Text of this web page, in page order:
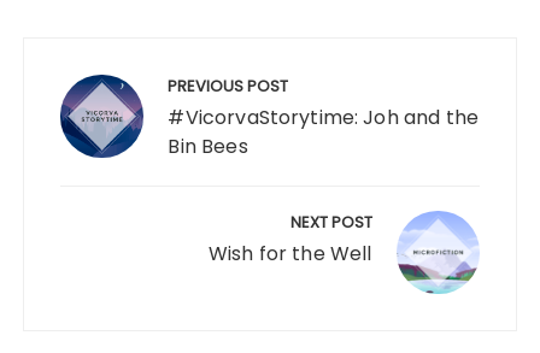
navigation PREVIOUS POST
#VicorvaStorytime: Joh and the
Bin Bees
NEXT POST
Wish for the Well